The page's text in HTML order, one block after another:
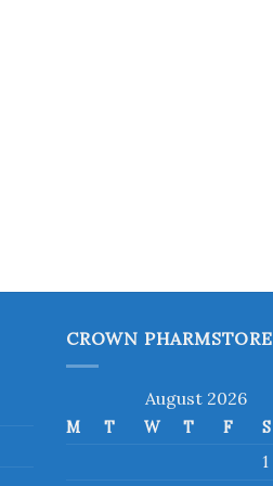
CROWN PHARMSTORE
August 2026
M T W T F S
1